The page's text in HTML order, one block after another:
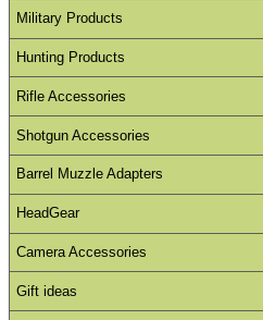
Military Products
Hunting Products
Rifle Accessories
Shotgun Accessories
Barrel Muzzle Adapters
HeadGear
Camera Accessories
Gift ideas